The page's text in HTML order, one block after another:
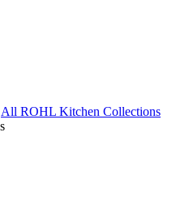
All ROHL Kitchen Collections